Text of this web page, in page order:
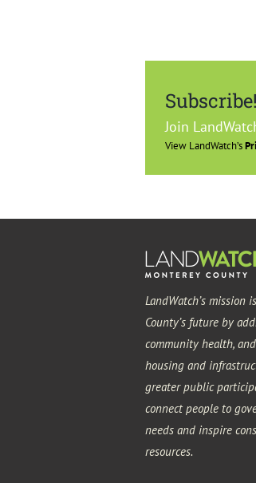
Subscribe!
Join
View LandWatch’s
LandWatch’s mission
County’s future by
community health,
housing and
greater public
connect people to
needs and inspire
resources.